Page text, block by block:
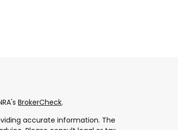
BrokerCheck.
accurate information. The